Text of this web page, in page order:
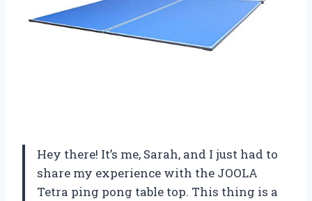
Hey there! It’s me, Sarah, and I just had to
share my experience with the JOOLA
Tetra ping pong table top. This thing is a